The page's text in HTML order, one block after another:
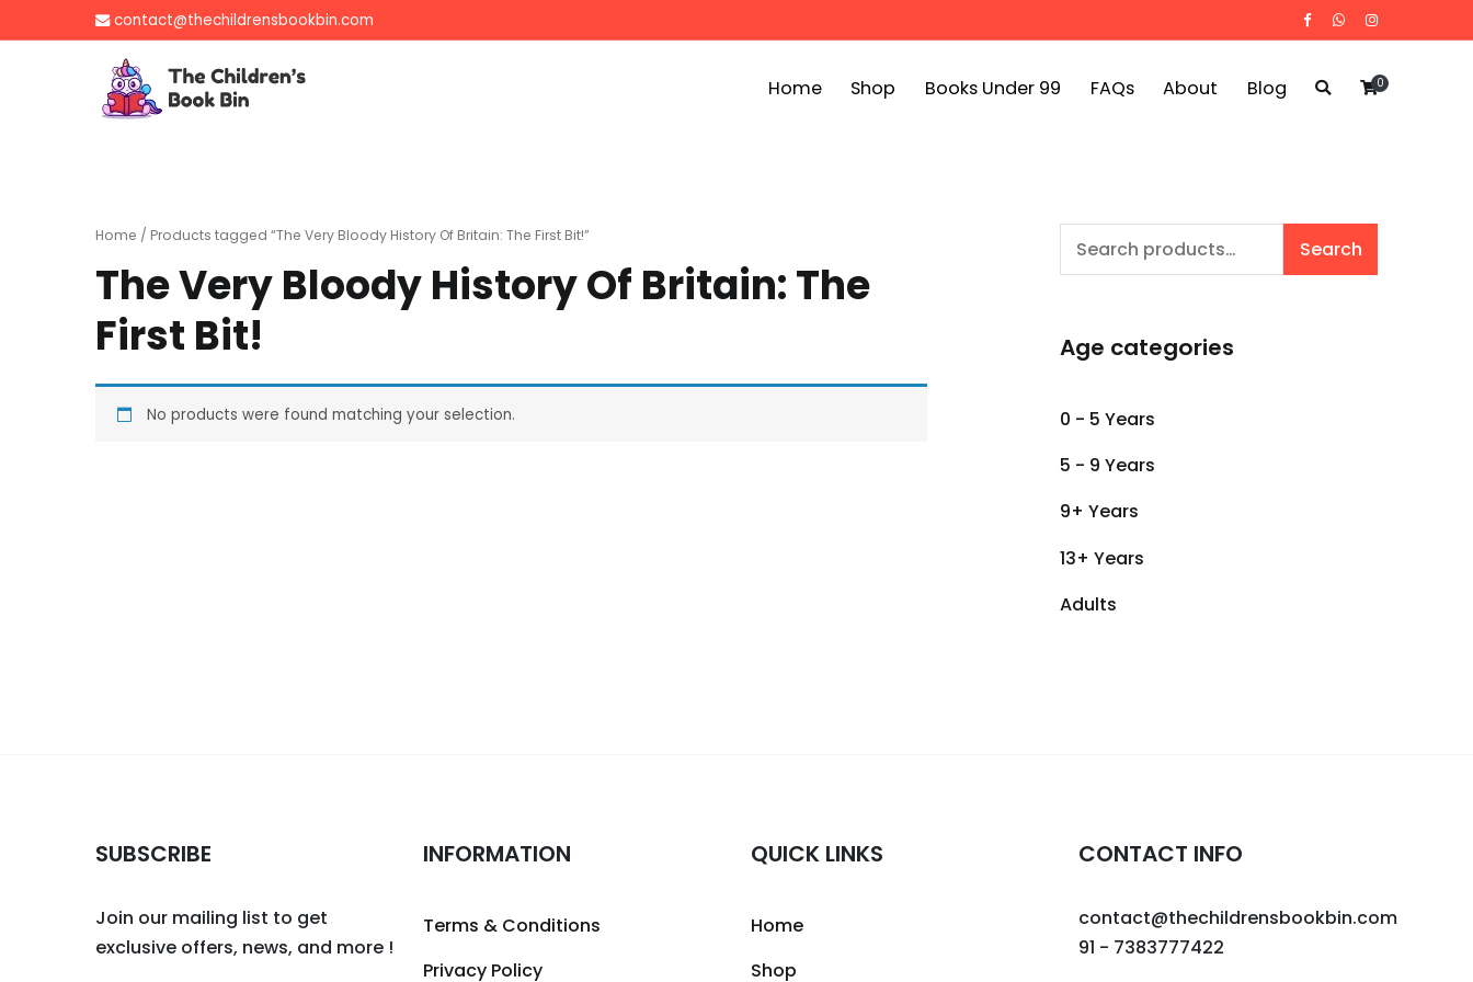
to
contact@thechildrensbookbin.com
Gently used preloved childrens story books at very low prices
Home Shop Books Under 99 FAQs About Blog 0
Home / Products tagged “The Very Bloody History Of Britain: The First Bit!”
The Very Bloody History Of Britain: The
First Bit!
No products were found matching your selection.
Search
Search
Age categories
0 - 5 Years
5 - 9 Years
9+ Years
13+ Years
Adults
SUBSCRIBE
Join our mailing list to get
exclusive offers, news, and more !
INFORMATION
Terms & Conditions
Privacy Policy
QUICK LINKS
Home
Shop
CONTACT INFO
contact@thechildrensbookbin.com
91 - 7383777422